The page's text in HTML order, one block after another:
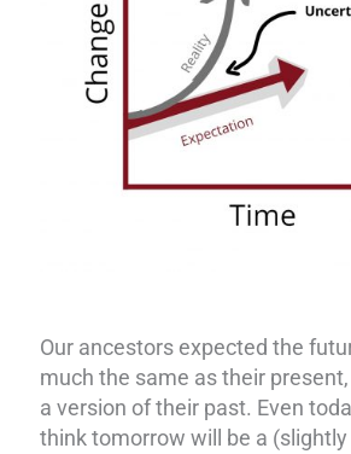
Our ancestors expected the
much the same as their
a version of their past. Even
think tomorrow will be a